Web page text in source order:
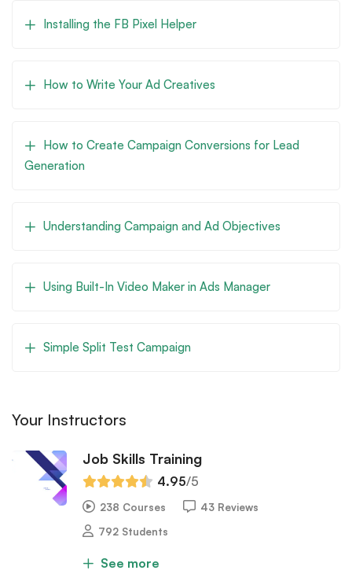
Installing the FB Pixel Helper
How to Write Your Ad Creatives
How to Create Campaign Conversions for Lead
Generation
Understanding Campaign and Ad Objectives
Using Built-In Video Maker in Ads Manager
Simple Split Test Campaign
Your Instructors
Job Skills Training
4.95/5
238 Courses
43 Reviews
792 Students
See more